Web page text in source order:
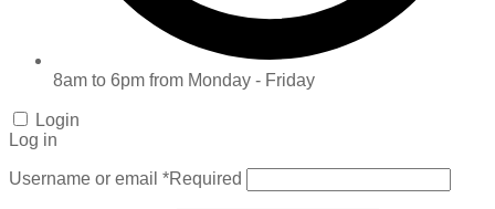
8am to 6pm from Monday - Friday
Login
Log in
Username or email *Required